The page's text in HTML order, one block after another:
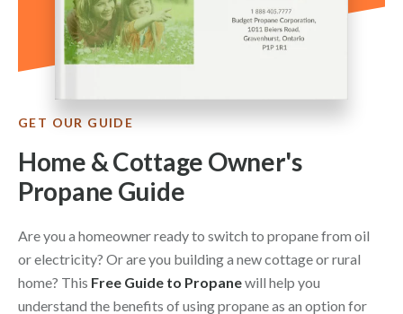
GET OUR GUIDE
Home & Cottage Owner's
Propane Guide
Are you a homeowner ready to switch to propane from oil
or electricity? Or are you building a new cottage or rural
home? This Free Guide to Propanewill help you
understand the benefits of using propane as an option for